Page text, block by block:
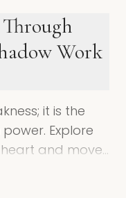
Work
it is the
Explore
and move